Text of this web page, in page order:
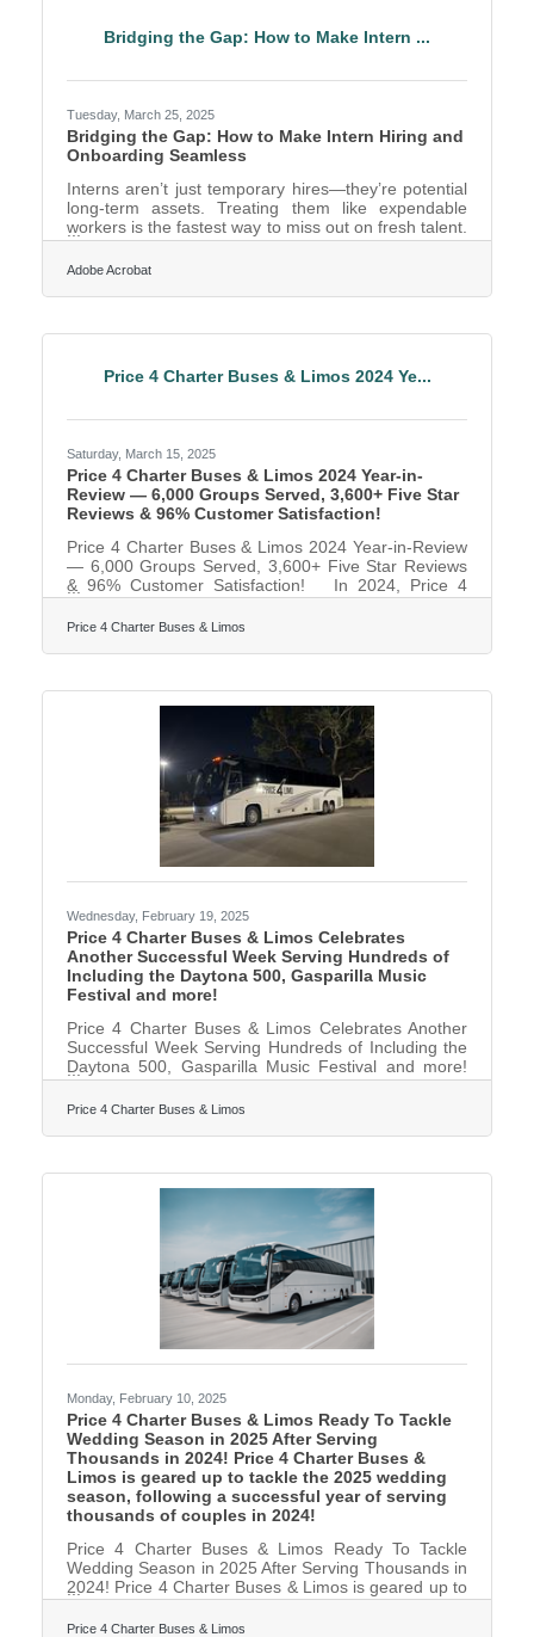
Bridging the Gap: How to Make Intern ...
Tuesday, March 25, 2025
Bridging the Gap: How to Make Intern Hiring and
Onboarding Seamless
Interns aren’t just temporary hires—they’re potential
long-term assets. Treating them like expendable
workers is the fastest way to miss out on fresh talent.
Whether you’re a startup looking for creative
problem-solvers or a corporate giant in need of
matters. A good internship experience is like a first
Adobe Acrobat
Price 4 Charter Buses & Limos 2024 Ye...
Saturday, March 15, 2025
Price 4 Charter Buses & Limos 2024 Year-in-
Review — 6,000 Groups Served, 3,600+ Five Star
Reviews & 96% Customer Satisfaction!
Price 4 Charter Buses & Limos 2024 Year-in-Review
— 6,000 Groups Served, 3,600+ Five Star Reviews
& 96% Customer Satisfaction! In 2024, Price 4
Charter Buses & Limos proudly served 6,000
different groups all across the USA! And now that
Whether the travelers call for a quick airport transfer
Price 4 Charter Buses & Limos
Wednesday, February 19, 2025
Price 4 Charter Buses & Limos Celebrates
Another Successful Week Serving Hundreds of
Including the Daytona 500, Gasparilla Music
Festival and more!
Price 4 Charter Buses & Limos Celebrates Another
Successful Week Serving Hundreds of Including the
Daytona 500, Gasparilla Music Festival and more!
February 17, 2025 — Price 4 Charter Buses & Limos
is proud to have provided group transportation to
United States. Just a few of the many weekend
Gasparilla Music Festival, and hundreds of private
celebrations such as
Price 4 Charter Buses & Limos
Monday, February 10, 2025
Price 4 Charter Buses & Limos Ready To Tackle
Wedding Season in 2025 After Serving
Thousands in 2024! Price 4 Charter Buses &
Limos is geared up to tackle the 2025 wedding
season, following a successful year of serving
thousands of couples in 2024!
Price 4 Charter Buses & Limos Ready To Tackle
Wedding Season in 2025 After Serving Thousands in
2024! Price 4 Charter Buses & Limos is geared up to
tackle the 2025 wedding season, following a
successful year of serving thousands of couples in
Price 4 Charter Buses & Limos